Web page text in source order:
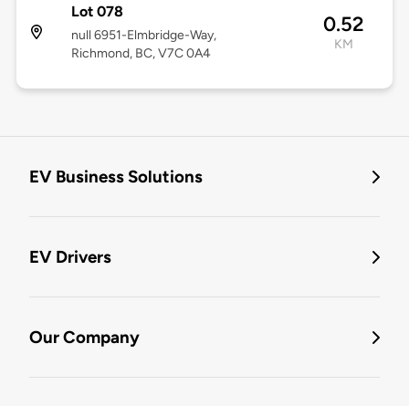
Lot 078
null 6951-Elmbridge-Way,
Richmond, BC, V7C 0A4
0.52
KM
EV Business Solutions
EV Drivers
Our Company